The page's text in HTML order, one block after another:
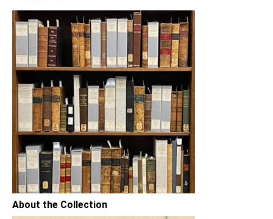
About the Collection